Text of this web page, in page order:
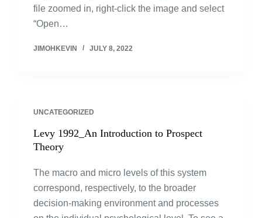
file zoomed in, right-click the image and select
“Open…
JIMOHKEVIN JULY 8, 2022
UNCATEGORIZED
Levy 1992_An Introduction to Prospect
Theory
The macro and micro levels of this system
correspond, respectively, to the broader
decision-making environment and processes